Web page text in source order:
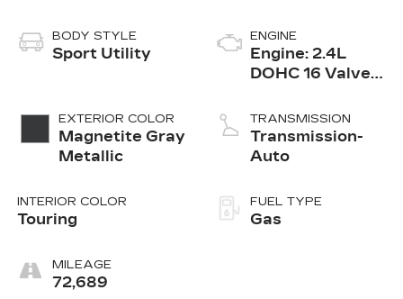
BODY STYLE
Sport Utility
EXTERIOR COLOR
Magnetite Gray
Metallic
INTERIOR COLOR
Touring
MILEAGE
72,689
ENGINE
Engine: 2.4L
DOHC 16 Valve
-inc: twin scroll
intercooled
turbocharger,
TRANSMISSION
Transmission-
Auto
FUEL TYPE
Gas